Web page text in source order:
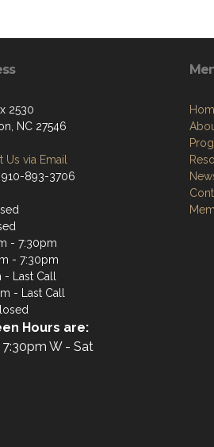
2530
NC 27546
Us via Email
910-893-3706
- 7:30pm
- 7:30pm
Last Call
- Last Call
Hours are:
W - Sat